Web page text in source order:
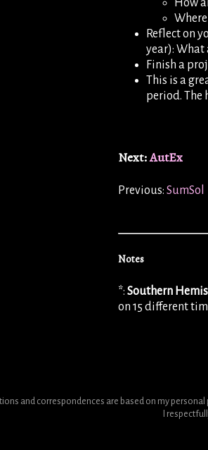
How
Reflect on
year): What
Finish a
This is a
period. The
Next:AutEx
Previous: SumSol
Notes
*: Southern
on 15 different
and correspondences are based on my
I